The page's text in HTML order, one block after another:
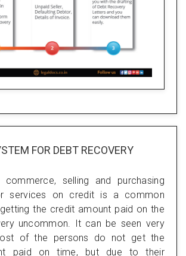
FOR DEBT RECOVERY
selling and purchasing
services on credit is a common
the credit amount paid on the
uncommon. It can be seen very
of the persons do not get the
paid on time, but due to their